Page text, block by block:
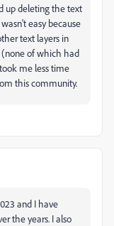
up deleting the text
easy because
text layers in
of which had
me less time
this community.
and I have
the years. I also